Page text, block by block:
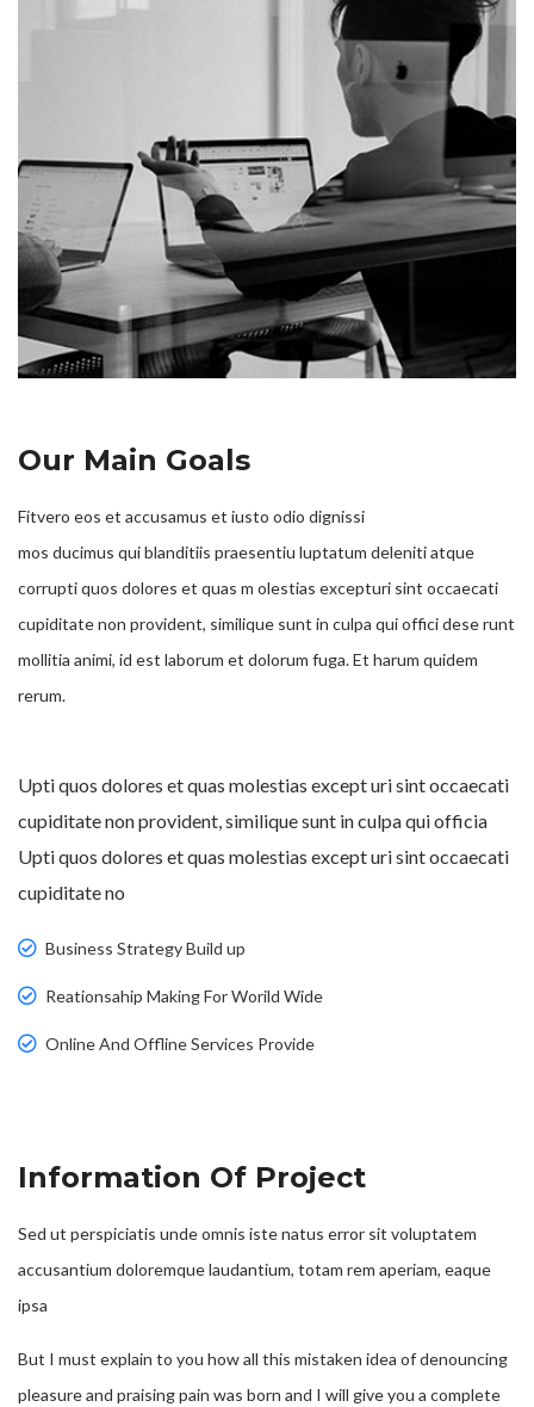
Our Main Goals
Fitvero eos et accusamus et iusto odio dignissi
mos ducimus qui blanditiis praesentiu luptatum deleniti atque
corrupti quos dolores et quas m olestias excepturi sint occaecati
cupiditate non provident, similique sunt in culpa qui offici dese runt
mollitia animi, id est laborum et dolorum fuga. Et harum quidem
rerum.
Upti quos dolores et quas molestias except uri sint occaecati
cupiditate non provident, similique sunt in culpa qui officia
Upti quos dolores et quas molestias except uri sint occaecati
cupiditate no
Business Strategy Build up
Reationsahip Making For Worild Wide
Online And Offline Services Provide
Information Of Project
Sed ut perspiciatis unde omnis iste natus error sit voluptatem
accusantium doloremque laudantium, totam rem aperiam, eaque
ipsa
But I must explain to you how all this mistaken idea of denouncing
pleasure and praising pain was born and I will give you a complete